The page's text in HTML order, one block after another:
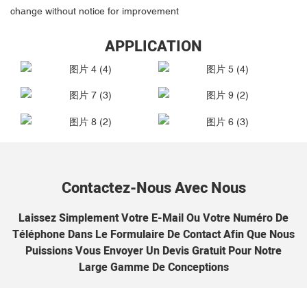
change without notice for improvement
APPLICATION
Contactez-Nous Avec Nous
Laissez Simplement Votre E-Mail Ou Votre Numéro De
Téléphone Dans Le Formulaire De Contact Afin Que Nous
Puissions Vous Envoyer Un Devis Gratuit Pour Notre
Large Gamme De Conceptions